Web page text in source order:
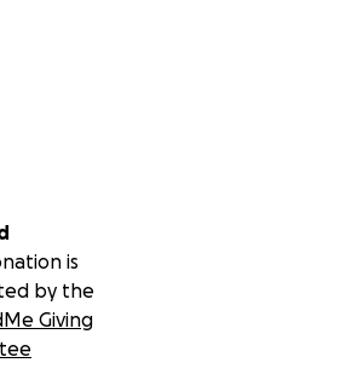
is
by the
Giving